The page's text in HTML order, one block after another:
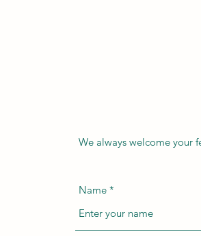
We always welcome your
Name